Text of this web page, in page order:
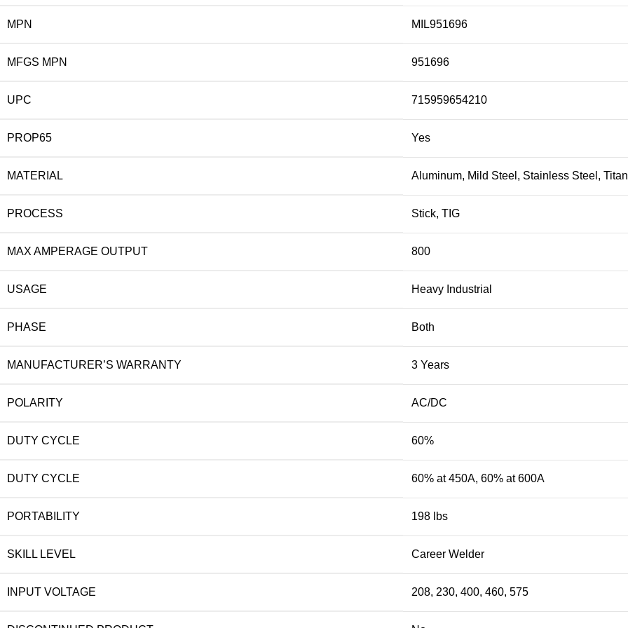
MPN MIL951696
MFGS MPN 951696
UPC 715959654210
PROP65 Yes
MATERIAL Aluminum, Mild Steel, Stainless Steel,
PROCESS Stick, TIG
MAX AMPERAGE OUTPUT 800
USAGE Heavy Industrial
PHASE Both
MANUFACTURER’S WARRANTY 3 Years
POLARITY AC/DC
DUTY CYCLE 60%
DUTY CYCLE 60% at 450A, 60% at 600A
PORTABILITY 198 lbs
SKILL LEVEL Career Welder
INPUT VOLTAGE 208, 230, 400, 460, 575